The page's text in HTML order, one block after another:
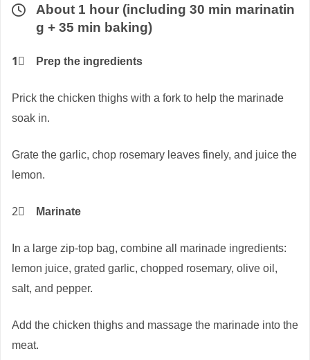
About 1 hour (including 30 min marinatin
g + 35 min baking)
1⃣ Prep the ingredients
Prick the chicken thighs with a fork to help the marinade
soak in.
Grate the garlic, chop rosemary leaves finely, and juice the
lemon.
2⃣ Marinate
In a large zip-top bag, combine all marinade ingredients:
lemon juice, grated garlic, chopped rosemary, olive oil,
salt, and pepper.
Add the chicken thighs and massage the marinade into the
meat.